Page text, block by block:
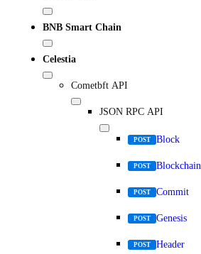
BNB Smart Chain
Celestia
Cometbft API
JSON RPC API
POST Block
POST Blockchain
POST Commit
POST Genesis
POST Header